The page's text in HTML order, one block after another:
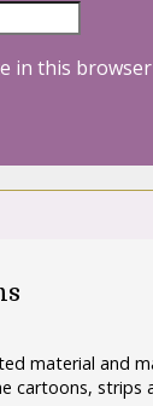
in this
material and
cartoons, strips